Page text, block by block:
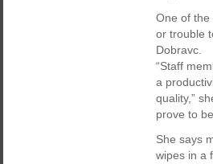
One of the
or trouble
Dobravc.
“Staff
a
quality,”
prove to
She says
wipes in a